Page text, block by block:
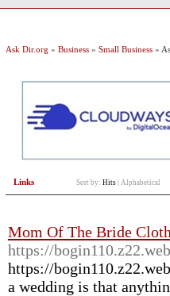
Ask Dir.org » Business » Small Business »
Links Sort by: Hits Alphabetical
Mom Of The Bride
https://
https://
a wedding is that